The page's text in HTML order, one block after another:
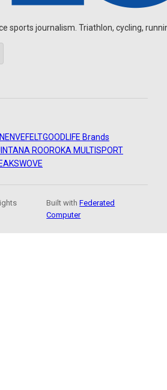
sports journalism. Triathlon, cycling,
ENVEFELTGOODLIFE Brands
ROOROKA MULTISPORT
WOVE
Built withFederated
Computer